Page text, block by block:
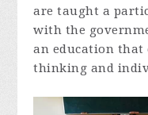
are taught a
with the
an education that
thinking and